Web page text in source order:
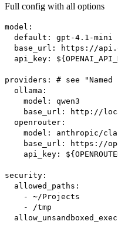
Full config with all options
model:
default: gpt-4.1-mini
base_url: https://
api_key:
providers: # see
ollama:
model: qwen3
base_url: http://
openrouter:
model: anthropic/
base_url: https://
api_key:
security:
allowed_paths:
- ~/Projects
- /tmp